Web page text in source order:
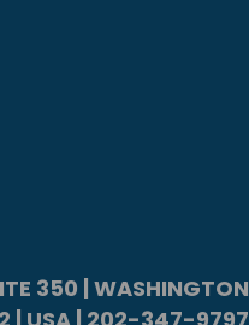
350 | WASHINGTON